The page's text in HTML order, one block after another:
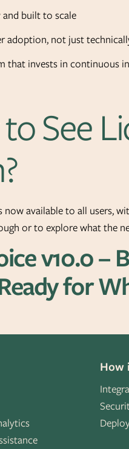
and built to scale
adoption, not just
that invests in continuous
See
now available to all users,
or to explore what the
v10.0 –
for
How